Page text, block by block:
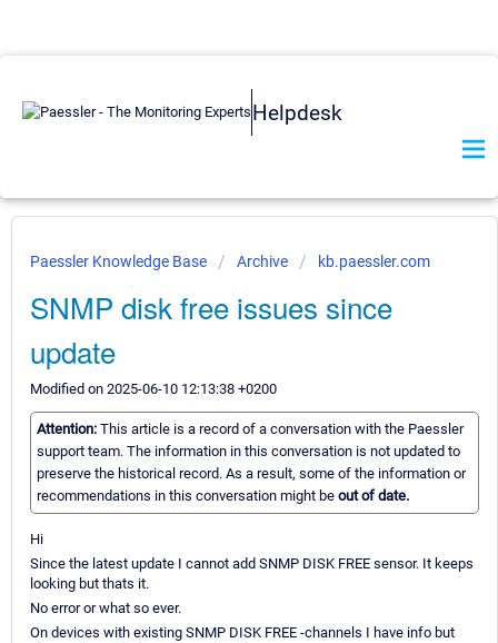
Helpdesk
Paessler Knowledge Base Archive kb.paessler.com
SNMP disk free issues since
update
Modified on 2025-06-10 12:13:38 +0200
Attention: This article is a record of a conversation with the Paessler
support team. The information in this conversation is not updated to
preserve the historical record. As a result, some of the information or
recommendations in this conversation might be out of date.
Hi
Since the latest update I cannot add SNMP DISK FREE sensor. It keeps
looking but thats it.
No error or what so ever.
On devices with existing SNMP DISK FREE -channels I have info but